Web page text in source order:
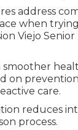
address
when
Viejo
smoother
on
care.
reduces
process.